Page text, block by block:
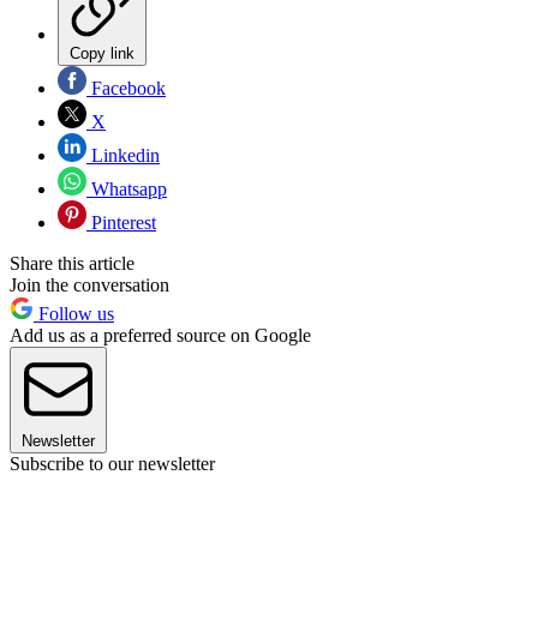
Copy link
Facebook
X
Linkedin
Whatsapp
Pinterest
Share this article
Join the conversation
Follow us
Add us as a preferred source on Google
Newsletter
Subscribe to our newsletter